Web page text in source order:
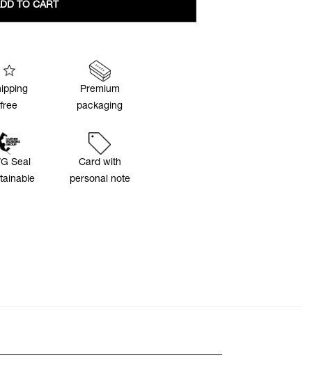
TO CART
free
Premium
packaging
Seal
Card with
personal note